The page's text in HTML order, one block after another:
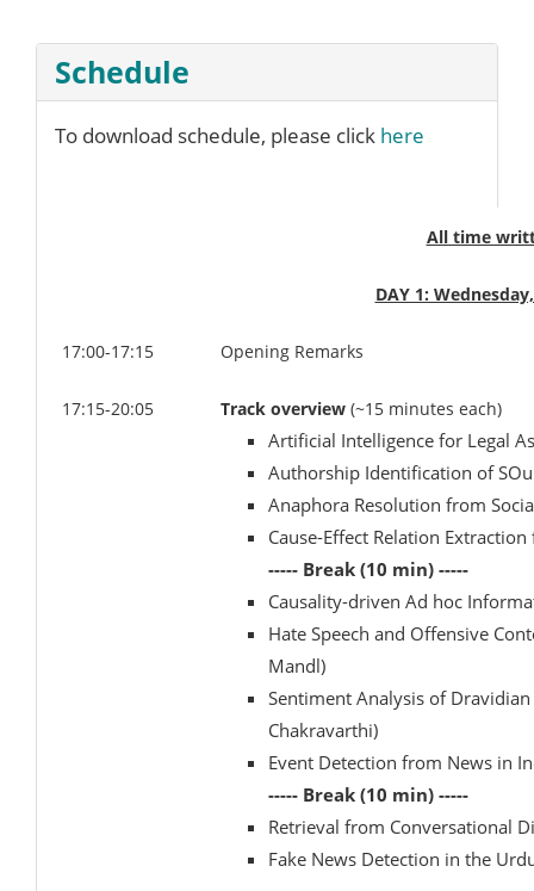
Schedule
To download schedule, please click here
All time
DAY 1:
17:00-17:15 Opening Remarks
17:15-20:05 Track overview (~15 minutes each)
Artificial Intelligence for Legal
Authorship Identification of
Anaphora Resolution from
Cause-Effect Relation
----- Break (10 min) -----
Causality-driven Ad hoc
Hate Speech and Offensive
Mandl)
Sentiment Analysis of
Chakravarthi)
Event Detection from News in
----- Break (10 min) -----
Retrieval from Conversational
Fake News Detection in the